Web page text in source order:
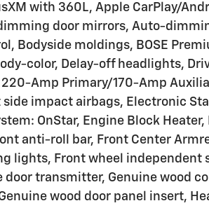
with 360L, Apple CarPlay/
door mirrors, Auto-
Bodyside moldings, BOSE
color, Delay-off headlights,
Amp Primary/170-Amp
side impact airbags, Electronic
OnStar, Engine Block
anti-roll bar, Front Center
lights, Front wheel independent
door transmitter, Genuine wood
wood door panel insert,